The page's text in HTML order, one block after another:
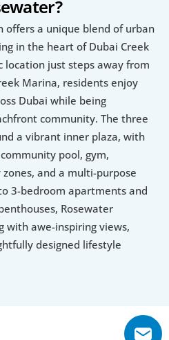
offers a unique blend of urban
in the heart of Dubai Creek
location just steps away from
Marina, residents enjoy
Dubai while being
community. The three
a vibrant inner plaza, with
pool, gym,
zones, and a multi-purpose
3-bedroom apartments and
Rosewater
with awe-inspiring views,
designed lifestyle